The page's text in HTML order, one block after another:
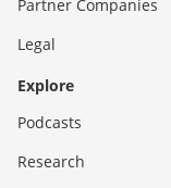
Partner Companies
Legal
Explore
Podcasts
Research